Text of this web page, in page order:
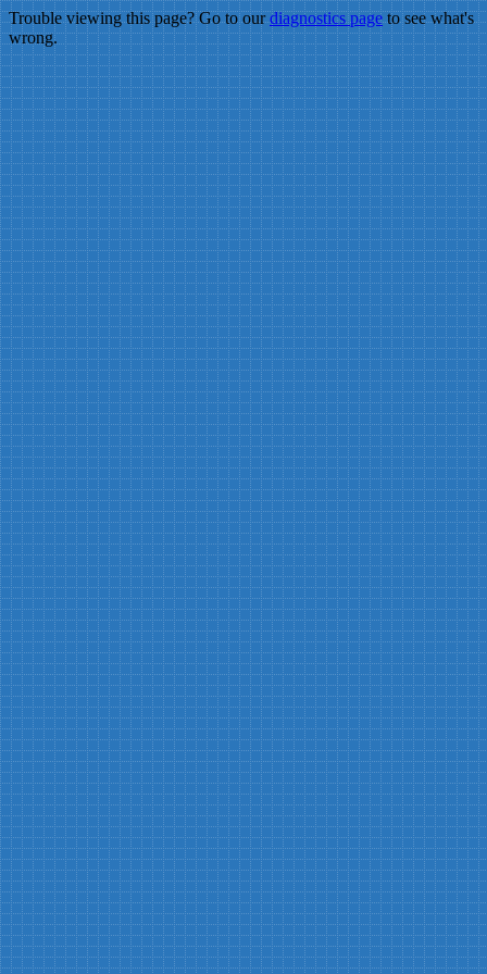
Trouble viewing this page? Go to ourdiagnostics pageto see what's
wrong.